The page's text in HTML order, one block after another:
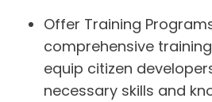
Offer Training
comprehensive
equip citizen
necessary skills and